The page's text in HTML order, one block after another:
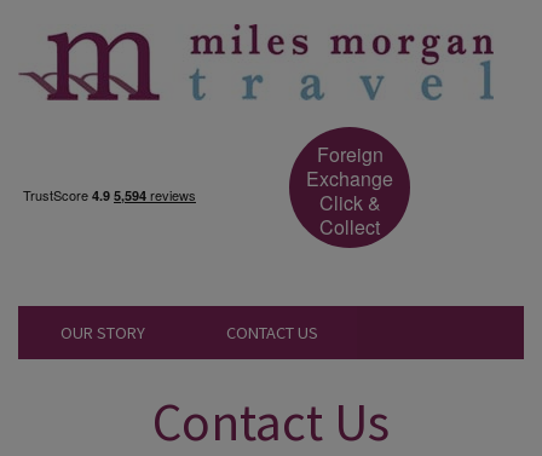
Foreign
Exchange
Click &
Collect
OUR STORY CONTACT US
Contact Us